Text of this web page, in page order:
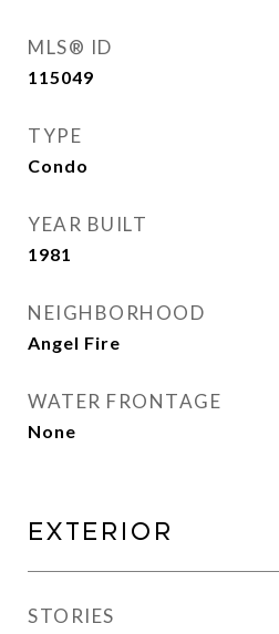
MLS® ID
115049
TYPE
Condo
YEAR BUILT
1981
NEIGHBORHOOD
Angel Fire
WATER FRONTAGE
None
Exterior
STORIES